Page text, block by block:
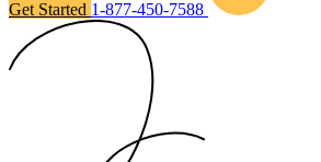
Get Started 1-877-450-7588